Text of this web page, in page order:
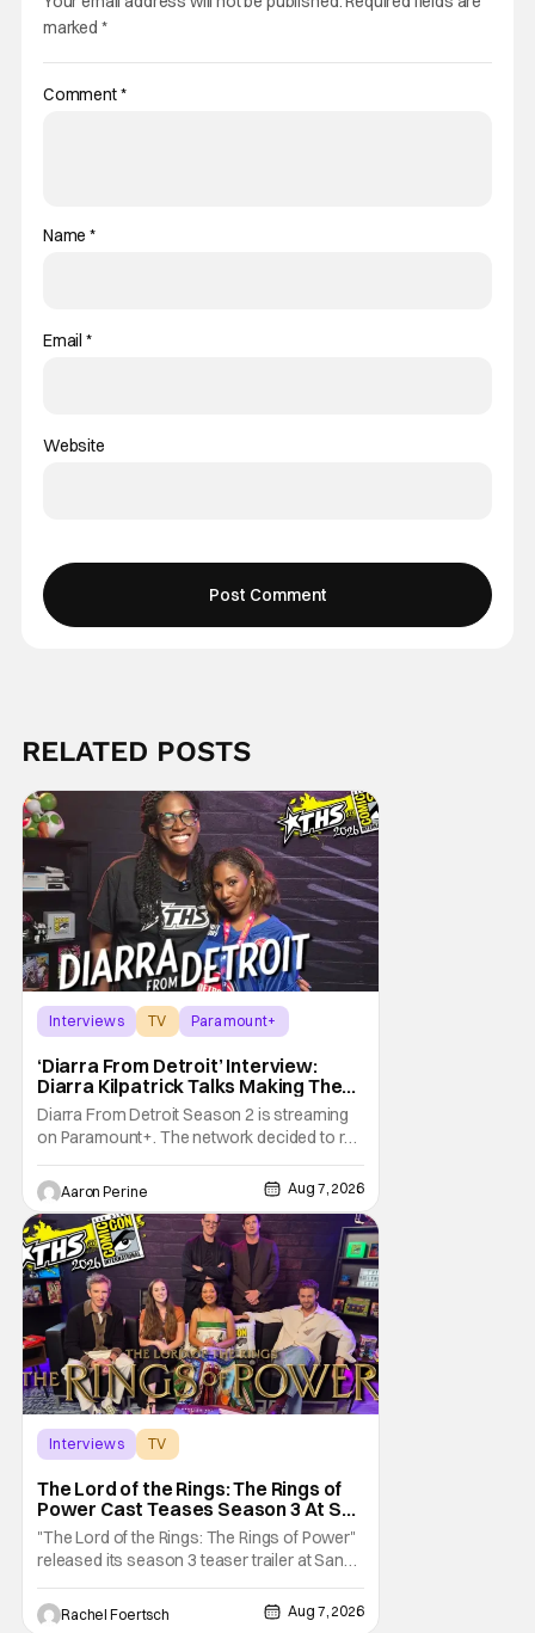
marked *
Comment*
Name*
Email *
Website
RELATED POSTS
Interviews TV Paramount+
‘Diarra From Detroit’ Interview:
Diarra Kilpatrick Talks Making The
Motor City A Main Character
Diarra From Detroit Season 2 is streaming
on Paramount+. The network decided to re-
up on one of the most unique, funny shows
on TV. Diarra From Detroit follows the
mysteries and messiness of Diarra
Brickland. She's a former teacher who
becomes a private investigator after being
ghosted on Tinder.
Aaron Perine Aug 7, 2026
Interviews
TV
The Lord of the Rings: The Rings of
Power Cast Teases Season 3 At San
Diego Comic Con [Interview]
"The Lord of the Rings: The Rings of Power"
released its season 3 teaser trailer at San
Diego Comic Con, revealing several new
characters and connections to the original
Rachel Foertsch Aug 7, 2026